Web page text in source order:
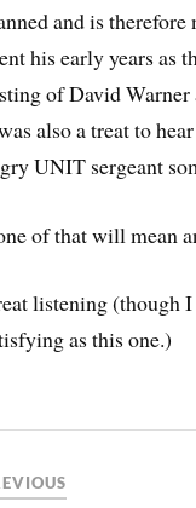
and is therefore
his early years as
of David Warner
also a treat to
UNIT sergeant
of that will mean
listening (though
as this one.)